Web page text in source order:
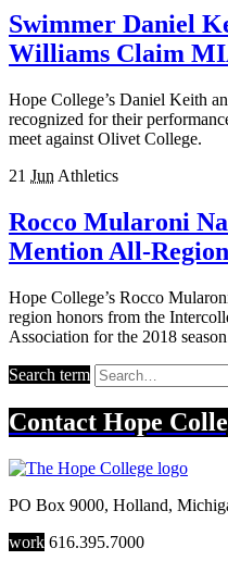
Swimmer Daniel
Williams Claim
Hope College’s Daniel Keith
recognized for their
meet against Olivet College.
21 Jun Athletics
Rocco Mularoni
Mention All-Region
Hope College’s Rocco
region honors from the
Association for the 2018
Search term
Contact Hope
PO Box 9000, Holland,
work 616.395.7000